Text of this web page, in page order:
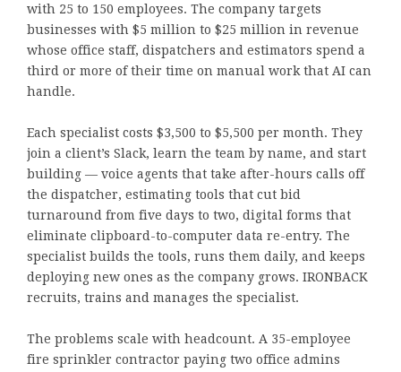
with 25 to 150 employees. The company targets
businesses with $5 million to $25 million in revenue
whose office staff, dispatchers and estimators spend a
third or more of their time on manual work that AI can
handle.
Each specialist costs $3,500 to $5,500 per month. They
join a client’s Slack, learn the team by name, and start
building — voice agents that take after-hours calls off
the dispatcher, estimating tools that cut bid
turnaround from five days to two, digital forms that
eliminate clipboard-to-computer data re-entry. The
specialist builds the tools, runs them daily, and keeps
deploying new ones as the company grows. IRONBACK
recruits, trains and manages the specialist.
The problems scale with headcount. A 35-employee
fire sprinkler contractor paying two office admins